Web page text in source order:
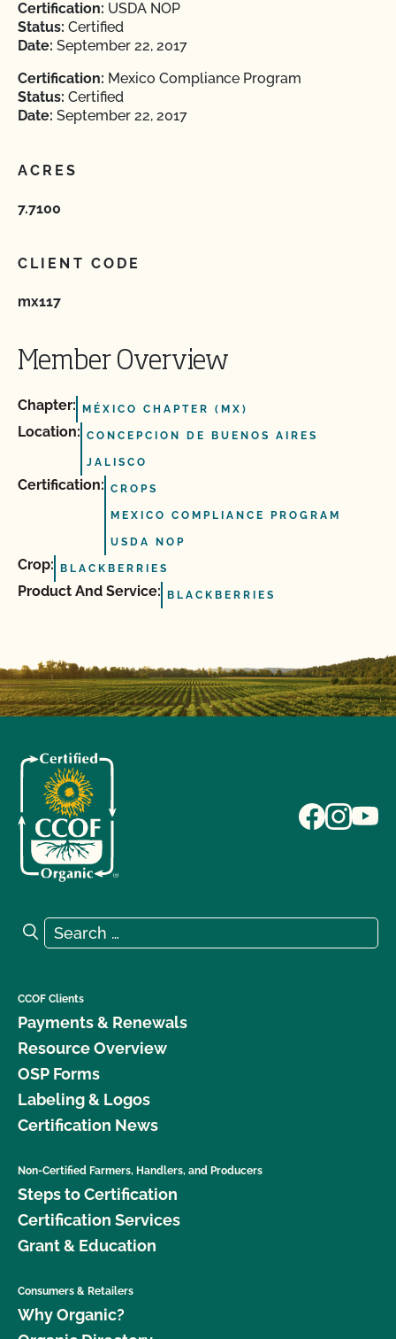
Certification: USDA NOP
Status: Certified
Date: September 22, 2017
Certification: Mexico Compliance Program
Status: Certified
Date: September 22, 2017
ACRES
7.7100
CLIENT CODE
mx117
Member Overview
Chapter: MÉXICO CHAPTER (MX)
Location: CONCEPCION DE BUENOS AIRES
JALISCO
Certification: CROPS
MEXICO COMPLIANCE PROGRAM
USDA NOP
Crop: BLACKBERRIES
Product And Service: BLACKBERRIES
Search for:
Search
CCOF Clients
Payments & Renewals
Resource Overview
OSP Forms
Labeling & Logos
Certification News
Non-Certified Farmers, Handlers, and Producers
Steps to Certification
Certification Services
Grant & Education
Consumers & Retailers
Why Organic?